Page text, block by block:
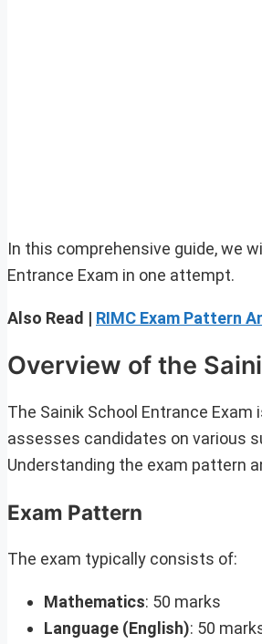
In this comprehensive guide, we
Entrance Exam in one attempt.
Also Read | RIMC Exam Pattern
Overview of the
The Sainik School Entrance
assesses candidates on various
Understanding the exam pattern
Exam Pattern
The exam typically consists of:
Mathematics: 50 marks
Language (English): 50